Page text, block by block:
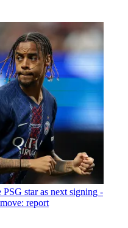
star as next signing -
report